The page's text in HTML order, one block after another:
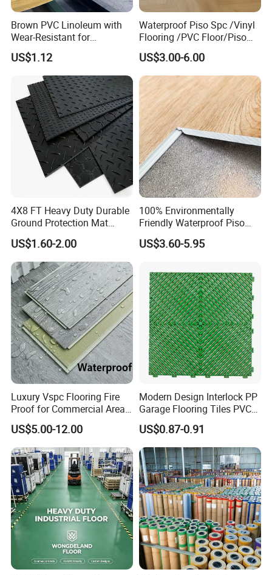
Brown PVC Linoleum with
Wear-Resistant for
Household
US$1.12
Waterproof Piso Spc /Vinyl
Flooring /PVC Floor/Piso
Vinilico/Plastic Flooring
Tiles for Interior Decoration
Residential with
CE&Floorscore Certificate
4mm 5mm
US$3.00-6.00
4X8 FT Heavy Duty Durable
Ground Protection Mat
HDPE Ground Protection
Mat
US$1.60-2.00
100% Environmentally
Friendly Waterproof Piso
Spc Vinilico PVC Flooring
Tile Plank 4mm-6mm Plank
Floor for Indoor Residential
US$3.60-5.95
Luxury Vspc Flooring Fire
Proof for Commercial Area
US$5.00-12.00
Modern Design Interlock PP
Garage Flooring Tiles PVC
Slab Rib Garage Floor Mat
US$0.87-0.91